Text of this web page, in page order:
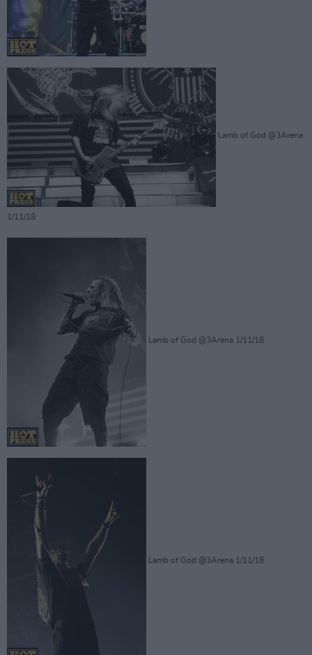
Lamb of God @3Arena
1/11/18
Lamb of God @3Arena 1/11/18
Lamb of God @3Arena 1/11/18